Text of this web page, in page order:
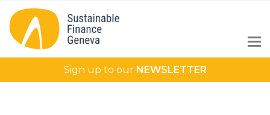
Sign up to our NEWSLETTER